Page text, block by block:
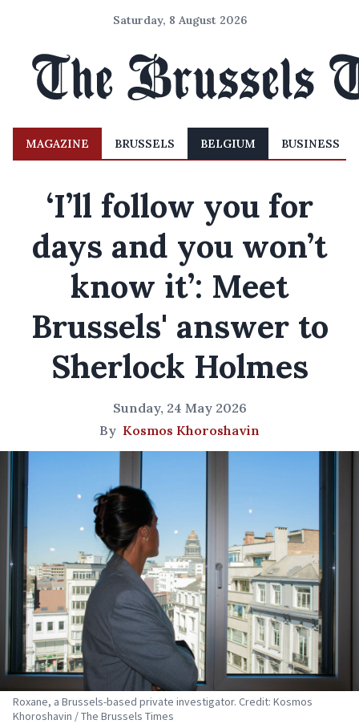
Saturday, 8 August 2026
MAGAZINE BRUSSELS BELGIUM BUSINESS
‘I’ll follow you for
days and you won’t
know it’: Meet
Brussels' answer to
Sherlock Holmes
Sunday, 24 May 2026
By Kosmos Khoroshavin
Roxane, a Brussels-based private investigator. Credit: Kosmos
Khoroshavin / The Brussels Times